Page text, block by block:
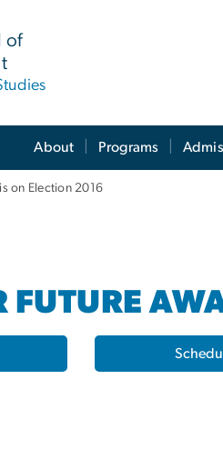
of
About Programs
on Election 2016
FUTURE